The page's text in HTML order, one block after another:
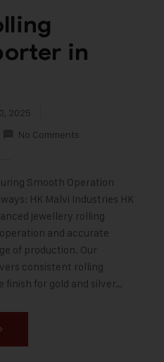
in
2025
No Comments
Smooth Operation
HK Malvi Industries HK
jewellery rolling
and accurate
of production. Our
consistent rolling
finish for gold and silver…